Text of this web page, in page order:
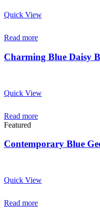
Quick View
Read more
Charming Blue Daisy
Quick View
Read more
Featured
Contemporary Blue
Quick View
Read more